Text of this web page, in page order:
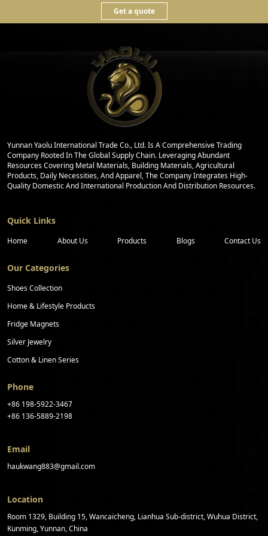
Get a quote
Yunnan Yaolu International Trade Co., Ltd. Is A Comprehensive Trading
Company Rooted In The Global Supply Chain. Leveraging Abundant
Resources Covering Metal Materials, Building Materials, Agricultural
Products, Daily Necessities, And Apparel, The Company Integrates High-
Quality Domestic And International Production And Distribution Resources.
Quick Links
Home About Us Products Blogs Contact Us
Our Categories
Shoes Collection
Home & Lifestyle Products
Fridge Magnets
Silver Jewelry
Cotton & Linen Series
Phone
+86 198-5922-3467
+86 136-5889-2198
Email
haukwang883@gmail.com
Location
Room 1329, Building 15, Wancaicheng, Lianhua Sub-district, Wuhua District,
Kunming, Yunnan, China